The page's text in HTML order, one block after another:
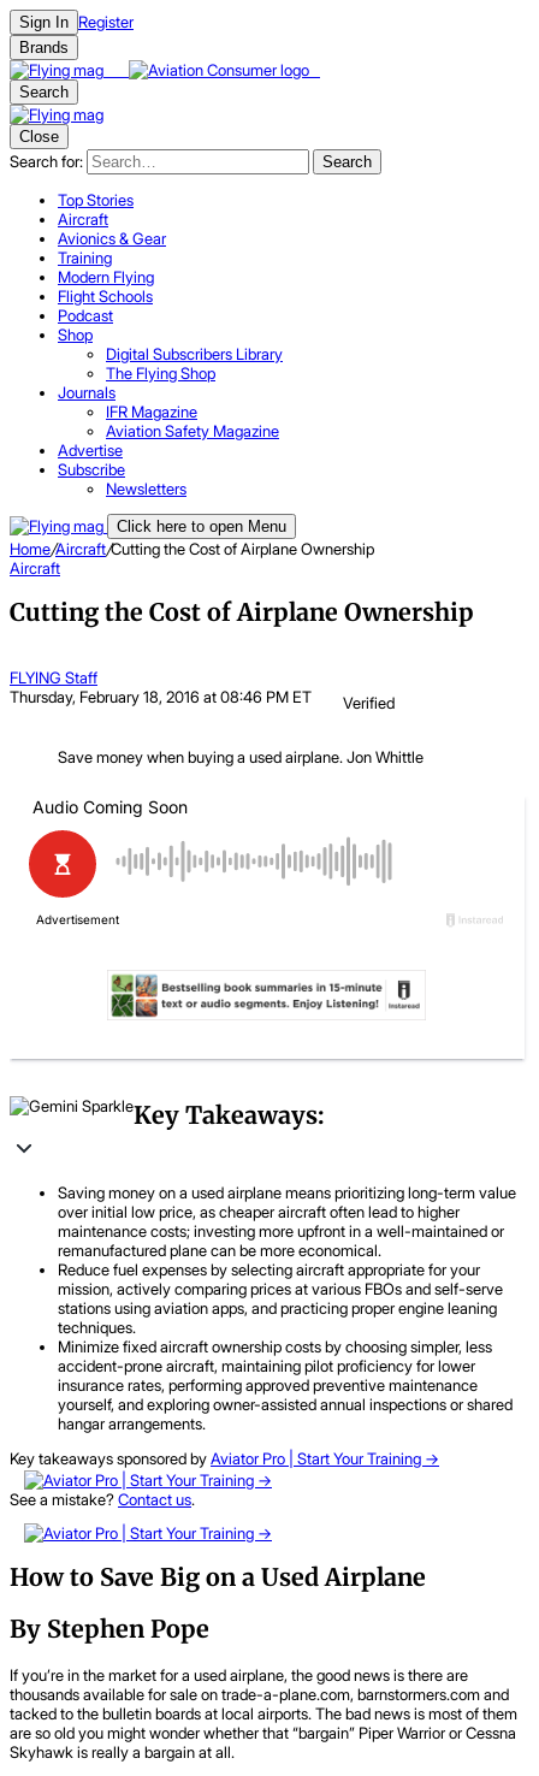
Sign In Register
Brands
Search
Close
Search for: Search
Top Stories
Aircraft
Avionics & Gear
Training
Modern Flying
Flight Schools
Podcast
Shop
Digital Subscribers Library
The Flying Shop
Journals
IFR Magazine
Aviation Safety Magazine
Advertise
Subscribe
Newsletters
Click here to open Menu
Home/Aircraft/Cutting the Cost of Airplane Ownership
Aircraft
Cutting the Cost of Airplane Ownership
FLYING Staff
Thursday, February 18, 2016 at 08:46 PM ET
Verified
Save money when buying a used airplane.Jon Whittle
Key Takeaways:
Saving money on a used airplane means prioritizing long-term value
over initial low price, as cheaper aircraft often lead to higher
maintenance costs; investing more upfront in a well-maintained or
remanufactured plane can be more economical.
Reduce fuel expenses by selecting aircraft appropriate for your
mission, actively comparing prices at various FBOs and self-serve
stations using aviation apps, and practicing proper engine leaning
techniques.
Minimize fixed aircraft ownership costs by choosing simpler, less
accident-prone aircraft, maintaining pilot proficiency for lower
insurance rates, performing approved preventive maintenance
yourself, and exploring owner-assisted annual inspections or shared
hangar arrangements.
Key takeaways sponsored byAviator Pro | Start Your Training ->
See a mistake?Contact us.
How to Save Big on a Used Airplane
By Stephen Pope
If you’re in the market for a used airplane, the good news is there are
thousands available for sale on trade-a-plane.com, barnstormers.com and
tacked to the bulletin boards at local airports. The bad news is most of them
are so old you might wonder whether that “bargain” Piper Warrior or Cessna
Skyhawk is really a bargain at all.